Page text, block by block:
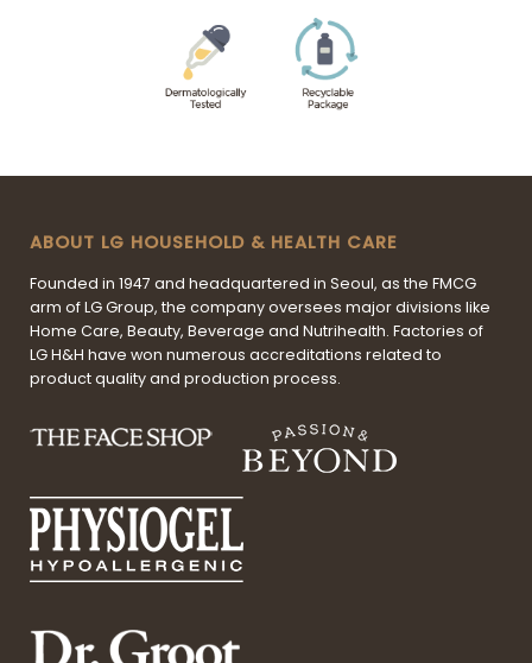
ABOUT LG HOUSEHOLD & HEALTH CARE
Founded in 1947 and headquartered in Seoul, as the FMCG
arm of LG Group, the company oversees major divisions like
Home Care, Beauty, Beverage and Nutrihealth. Factories of
LG H&H have won numerous accreditations related to
product quality and production process.